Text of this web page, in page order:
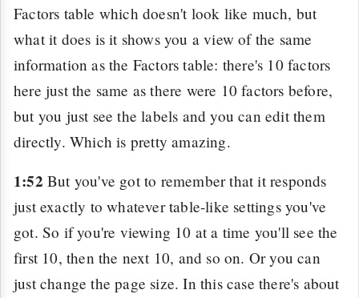
Factors table which doesn't look like much, but
what it does is it shows you a view of the same
information as the Factors table: there's 10 factors
here just the same as there were 10 factors before,
but you just see the labels and you can edit them
directly. Which is pretty amazing.
1:52 But you've got to remember that it responds
just exactly to whatever table-like settings you've
got. So if you're viewing 10 at a time you'll see the
first 10, then the next 10, and so on. Or you can
just change the page size. In this case there's about